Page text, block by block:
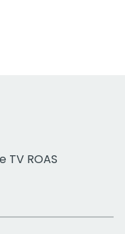
TV ROAS